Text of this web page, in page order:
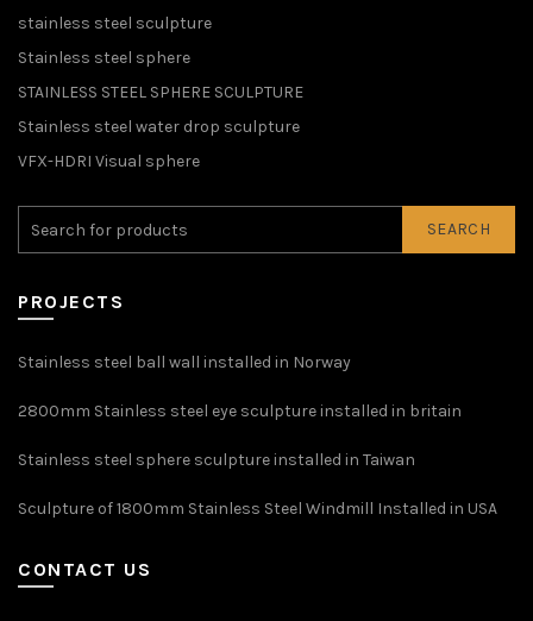
stainless steel sculpture
Stainless steel sphere
STAINLESS STEEL SPHERE SCULPTURE
Stainless steel water drop sculpture
VFX-HDRI Visual sphere
SEARCH
PROJECTS
Stainless steel ball wall installed in Norway
2800mm Stainless steel eye sculpture installed in britain
Stainless steel sphere sculpture installed in Taiwan
Sculpture of 1800mm Stainless Steel Windmill Installed in USA
CONTACT US